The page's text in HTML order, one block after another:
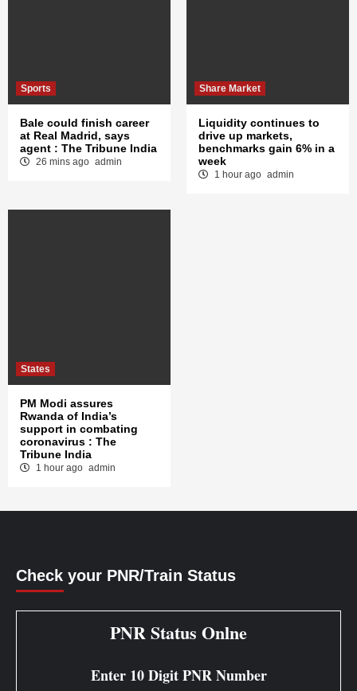
Sports
Bale could finish career
at Real Madrid, says
agent : The Tribune India
26 mins ago admin
Share Market
Liquidity continues to
drive up markets,
benchmarks gain 6% in a
week
1 hour ago admin
States
PM Modi assures
Rwanda of India’s
support in combating
coronavirus : The
Tribune India
1 hour ago admin
Check your PNR/Train Status
PNR Status Onlne
Enter 10 Digit PNR Number